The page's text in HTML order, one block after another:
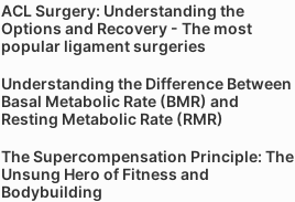
ACL Surgery: Understanding the
Options and Recovery - The most
popular ligament surgeries
Understanding the Difference Between
Basal Metabolic Rate (BMR) and
Resting Metabolic Rate (RMR)
The Supercompensation Principle: The
Unsung Hero of Fitness and
Bodybuilding